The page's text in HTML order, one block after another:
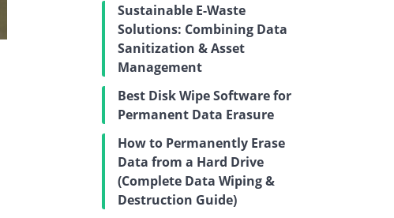
Sustainable E-Waste
Solutions: Combining Data
Sanitization & Asset
Management
Best Disk Wipe Software for
Permanent Data Erasure
How to Permanently Erase
Data from a Hard Drive
(Complete Data Wiping &
Destruction Guide)